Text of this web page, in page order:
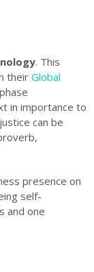
. This
their Global
in importance to
can be
presence on
self-
and one